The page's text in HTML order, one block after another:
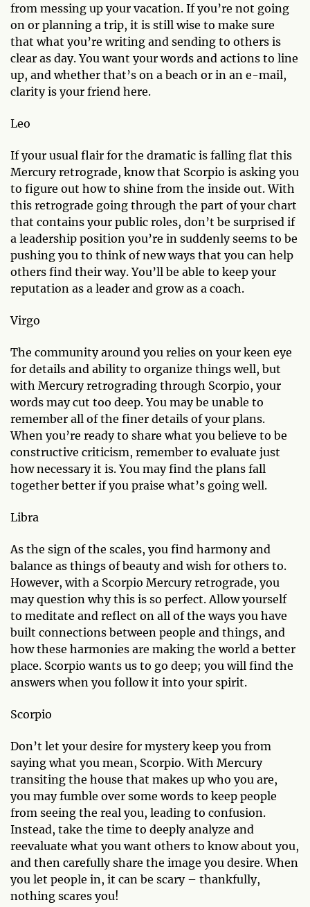
from messing up your vacation. If you’re not going
on or planning a trip, it is still wise to make sure
that what you’re writing and sending to others is
clear as day. You want your words and actions to line
up, and whether that’s on a beach or in an e-mail,
clarity is your friend here.
Leo
If your usual flair for the dramatic is falling flat this
Mercury retrograde, know that Scorpio is asking you
to figure out how to shine from the inside out. With
this retrograde going through the part of your chart
that contains your public roles, don’t be surprised if
a leadership position you’re in suddenly seems to be
pushing you to think of new ways that you can help
others find their way. You’ll be able to keep your
reputation as a leader and grow as a coach.
Virgo
The community around you relies on your keen eye
for details and ability to organize things well, but
with Mercury retrograding through Scorpio, your
words may cut too deep. You may be unable to
remember all of the finer details of your plans.
When you’re ready to share what you believe to be
constructive criticism, remember to evaluate just
how necessary it is. You may find the plans fall
together better if you praise what’s going well.
Libra
As the sign of the scales, you find harmony and
balance as things of beauty and wish for others to.
However, with a Scorpio Mercury retrograde, you
may question why this is so perfect. Allow yourself
to meditate and reflect on all of the ways you have
built connections between people and things, and
how these harmonies are making the world a better
place. Scorpio wants us to go deep; you will find the
answers when you follow it into your spirit.
Scorpio
Don’t let your desire for mystery keep you from
saying what you mean, Scorpio. With Mercury
transiting the house that makes up who you are,
you may fumble over some words to keep people
from seeing the real you, leading to confusion.
Instead, take the time to deeply analyze and
reevaluate what you want others to know about you,
and then carefully share the image you desire. When
you let people in, it can be scary – thankfully,
nothing scares you!